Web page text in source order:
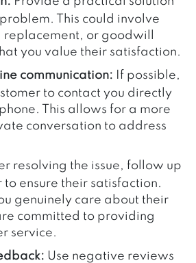
problem. This could involve
or goodwill
you value their satisfaction.
communication: If possible,
to contact you directly
This allows for a more
conversation to address
resolving the issue, follow up
to ensure their satisfaction.
genuinely care about their
committed to providing
service.
Use negative reviews